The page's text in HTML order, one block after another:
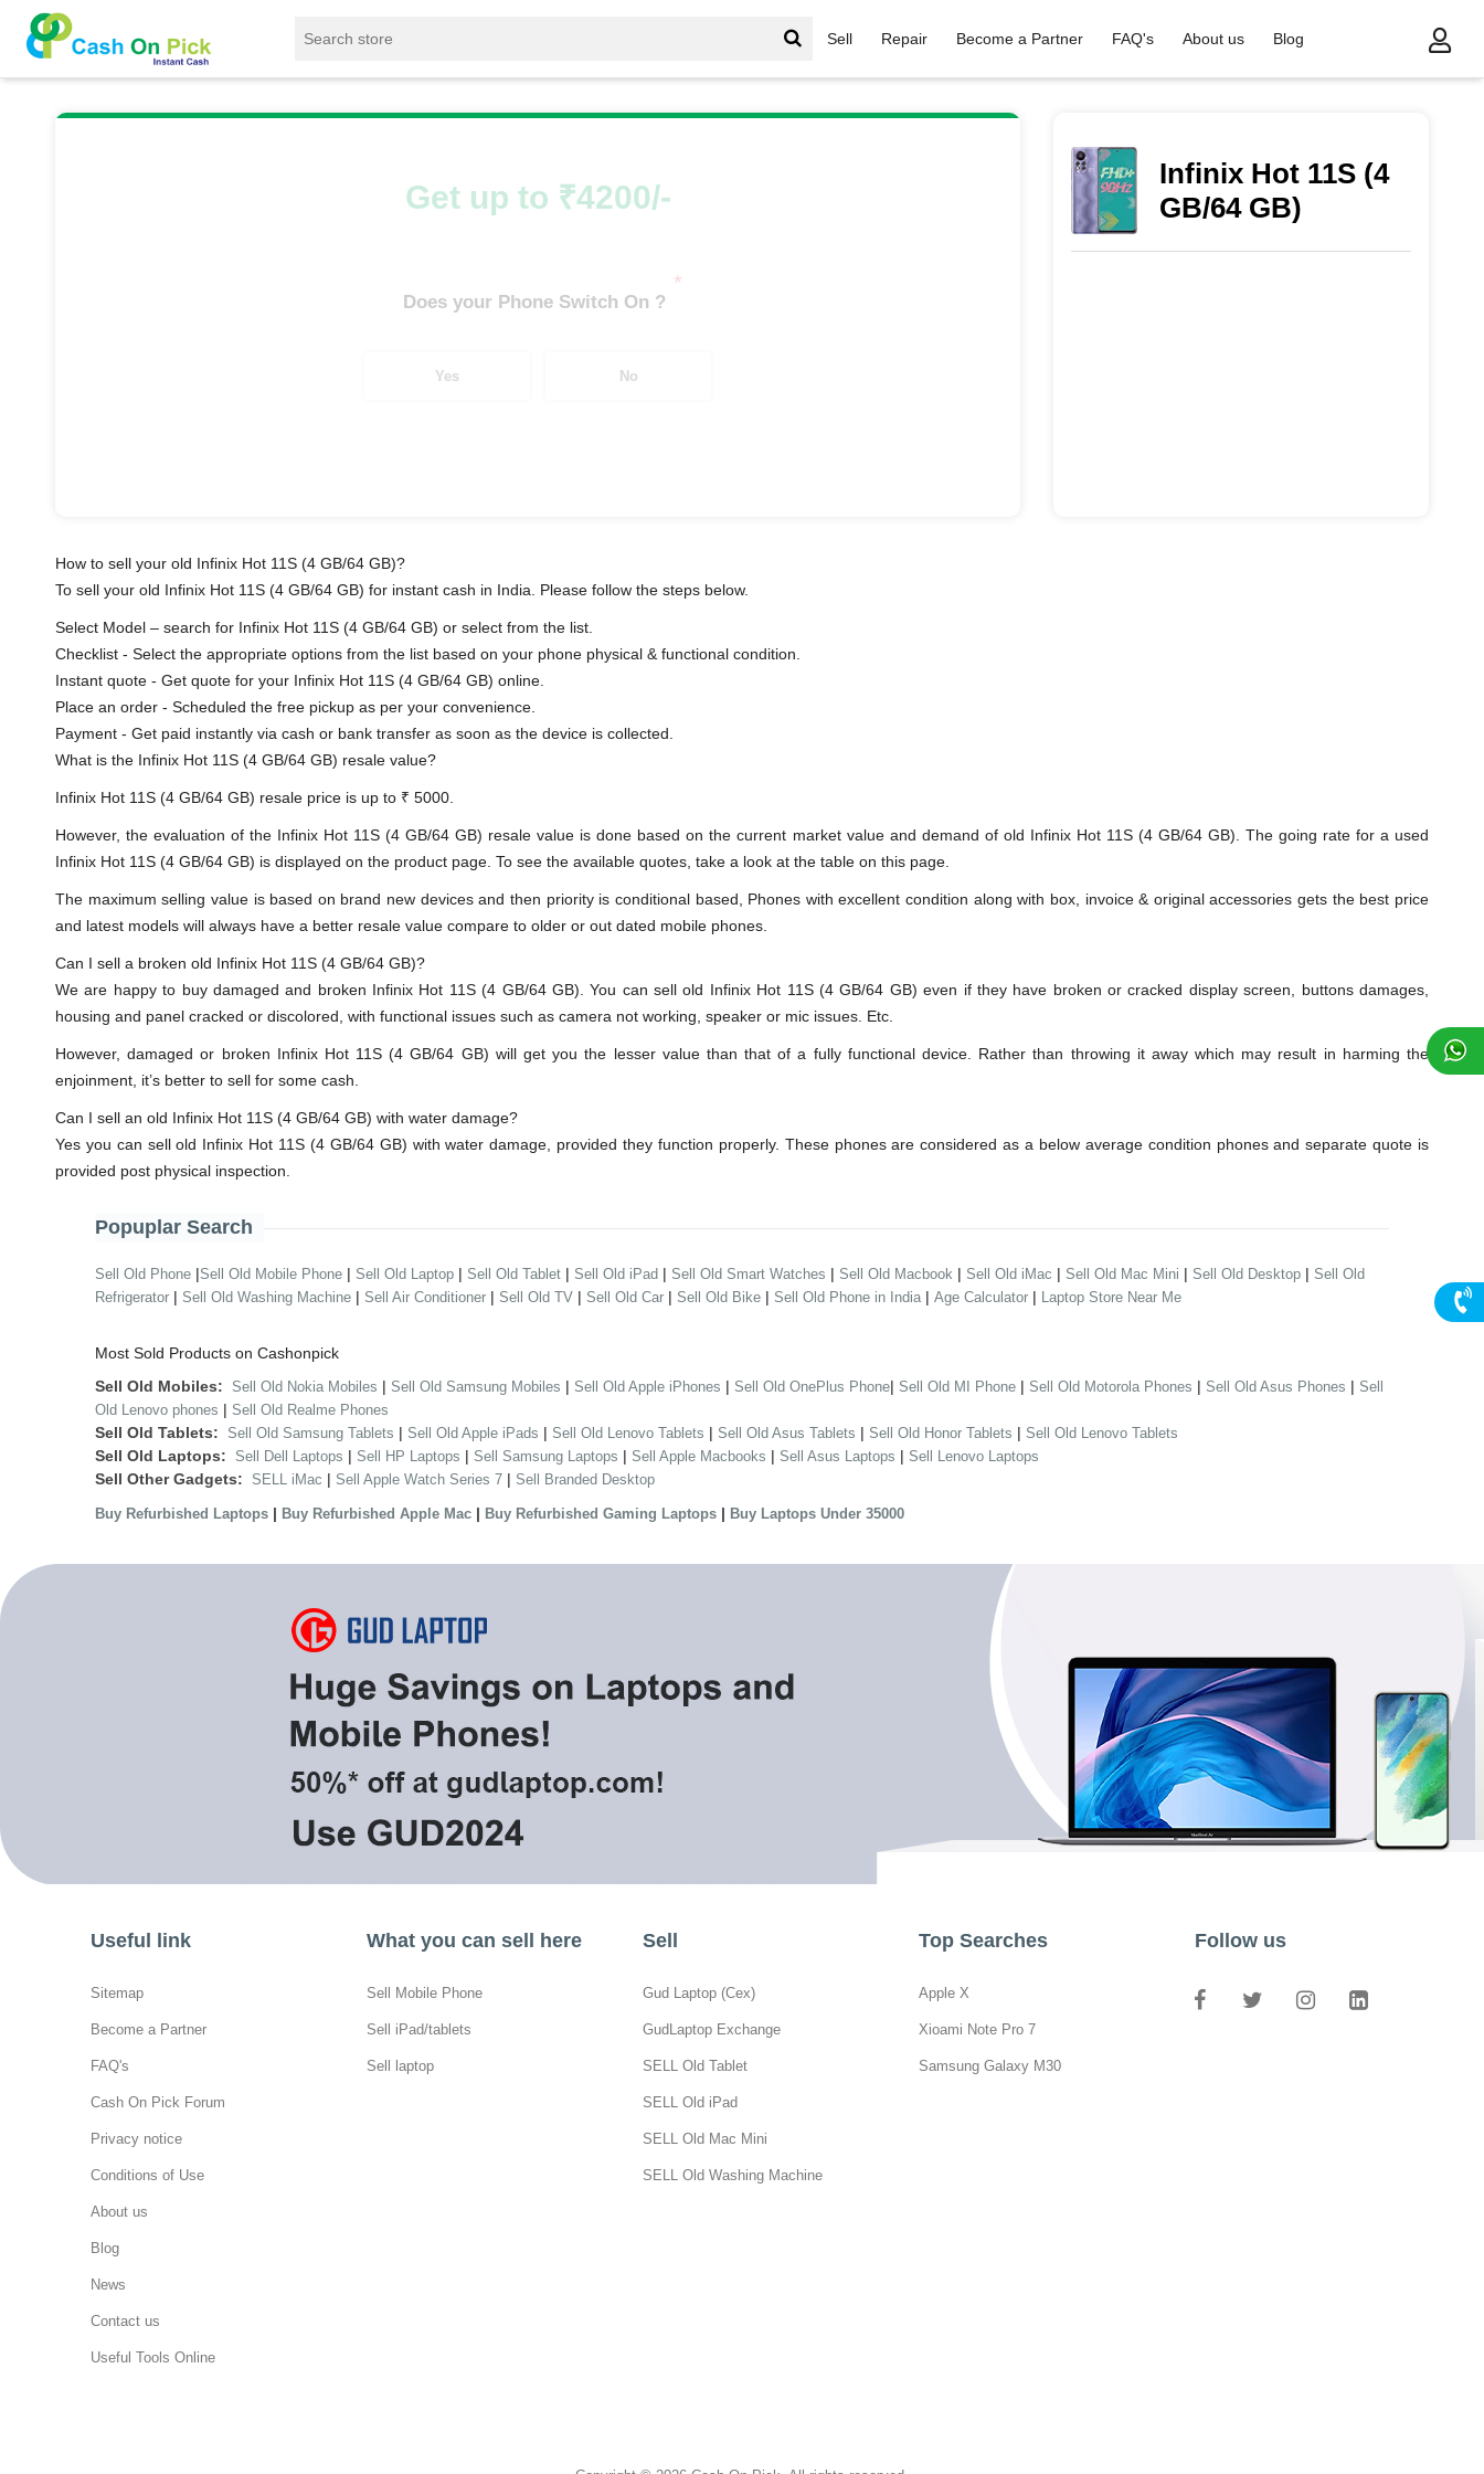
Sell Repair Become a Partner FAQ's About us
Blog
Sell
Infinix Hot 11S (4
GB/64 GB)
Get up to ₹4200/-
Does your Phone Switch On ?
*
Yes No
How to sell your old Infinix Hot 11S (4 GB/64 GB)?
To sell your old Infinix Hot 11S (4 GB/64 GB) for instant cash in India. Please follow the steps below.
Select Model – search for Infinix Hot 11S (4 GB/64 GB) or select from the list.
Checklist - Select the appropriate options from the list based on your phone physical & functional condition.
Instant quote - Get quote for your Infinix Hot 11S (4 GB/64 GB) online.
Place an order - Scheduled the free pickup as per your convenience.
Payment - Get paid instantly via cash or bank transfer as soon as the device is collected.
What is the Infinix Hot 11S (4 GB/64 GB) resale value?
Infinix Hot 11S (4 GB/64 GB) resale price is up to ₹ 5000.
However, the evaluation of the Infinix Hot 11S (4 GB/64 GB) resale value is done based on the current market value and demand of old Infinix Hot 11S (4 GB/64 GB). The going rate for a used
Infinix Hot 11S (4 GB/64 GB) is displayed on the product page. To see the available quotes, take a look at the table on this page.
The maximum selling value is based on brand new devices and then priority is conditional based, Phones with excellent condition along with box, invoice & original accessories gets the best price
and latest models will always have a better resale value compare to older or out dated mobile phones.
Can I sell a broken old Infinix Hot 11S (4 GB/64 GB)?
We are happy to buy damaged and broken Infinix Hot 11S (4 GB/64 GB). You can sell old Infinix Hot 11S (4 GB/64 GB) even if they have broken or cracked display screen, buttons damages,
housing and panel cracked or discolored, with functional issues such as camera not working, speaker or mic issues. Etc.
However, damaged or broken Infinix Hot 11S (4 GB/64 GB) will get you the lesser value than that of a fully functional device. Rather than throwing it away which may result in harming the
enjoinment, it’s better to sell for some cash.
Can I sell an old Infinix Hot 11S (4 GB/64 GB) with water damage?
Yes you can sell old Infinix Hot 11S (4 GB/64 GB) with water damage, provided they function properly. These phones are considered as a below average condition phones and separate quote is
provided post physical inspection.
Popuplar Search
Sell Old Phone |Sell Old Mobile Phone | Sell Old Laptop | Sell Old Tablet | Sell Old iPad | Sell Old Smart Watches | Sell Old Macbook | Sell Old iMac | Sell Old Mac Mini | Sell Old Desktop | Sell Old
Refrigerator | Sell Old Washing Machine | Sell Air Conditioner | Sell Old TV | Sell Old Car | Sell Old Bike | Sell Old Phone in India | Age Calculator | Laptop Store Near Me
Most Sold Products on Cashonpick
Sell Old Mobiles: Sell Old Nokia Mobiles | Sell Old Samsung Mobiles | Sell Old Apple iPhones | Sell Old OnePlus Phone| Sell Old MI Phone | Sell Old Motorola Phones | Sell Old Asus Phones | Sell
Old Lenovo phones | Sell Old Realme Phones
Sell Old Tablets: Sell Old Samsung Tablets | Sell Old Apple iPads | Sell Old Lenovo Tablets | Sell Old Asus Tablets | Sell Old Honor Tablets | Sell Old Lenovo Tablets
Sell Old Laptops: Sell Dell Laptops | Sell HP Laptops | Sell Samsung Laptops | Sell Apple Macbooks | Sell Asus Laptops | Sell Lenovo Laptops
Sell Other Gadgets: SELL iMac | Sell Apple Watch Series 7 | Sell Branded Desktop
Buy Refurbished Laptops | Buy Refurbished Apple Mac | Buy Refurbished Gaming Laptops | Buy Laptops Under 35000
Useful link
Sitemap
Become a Partner
FAQ's
Cash On Pick Forum
Privacy notice
Conditions of Use
About us
Blog
News
Contact us
Useful Tools Online
What you can sell here
Sell Mobile Phone
Sell iPad/tablets
Sell laptop
Sell
Gud Laptop (Cex)
GudLaptop Exchange
SELL Old Tablet
SELL Old iPad
SELL Old Mac Mini
SELL Old Washing Machine
Top Searches
Apple X
Xioami Note Pro 7
Samsung Galaxy M30
Follow us